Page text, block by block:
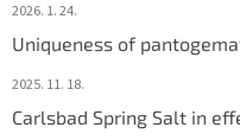
2026. 1. 24.
Uniqueness of
2025. 11. 18.
Carlsbad Spring Salt in